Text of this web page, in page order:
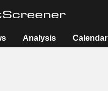
Analysis Calendar